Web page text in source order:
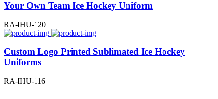
Your Own Team Ice Hockey Uniform
RA-IHU-120
Custom Logo Printed Sublimated Ice Hockey
Uniforms
RA-IHU-116